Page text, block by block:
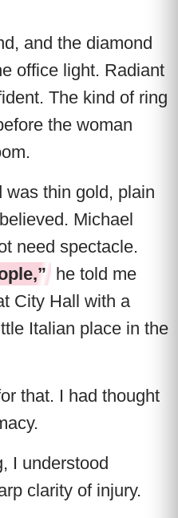
and the diamond
office light. Radiant
The kind of ring
the woman
was thin gold, plain
Michael
need spectacle.
he told me
City Hall with a
Italian place in the
that. I had thought
I understood
clarity of injury.